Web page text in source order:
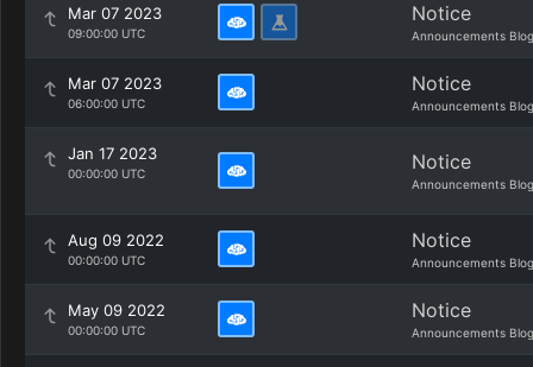
Mar 07 2023
09:00:00 UTC
Notice
Announcements Blog
Mar 07 2023
06:00:00 UTC
Notice
Announcements Blog
Jan 17 2023
00:00:00 UTC Notice
Announcements Blog
Aug 09 2022
00:00:00 UTC
Notice
Announcements Blog
May 09 2022
00:00:00 UTC
Notice
Announcements Blog